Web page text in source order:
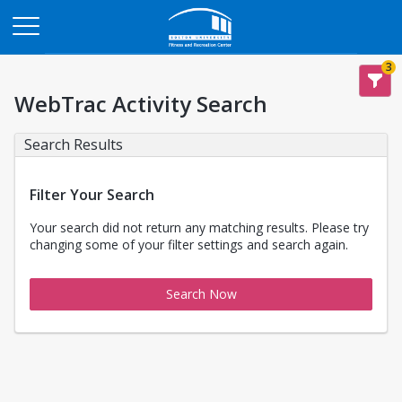
3
WebTrac Activity Search
Search Results
Filter Your Search
Your search did not return any matching results. Please try
changing some of your filter settings and search again.
Search Now